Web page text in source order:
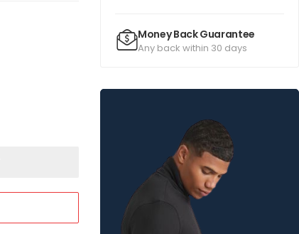
Money Back Guarantee
Any back within 30 days